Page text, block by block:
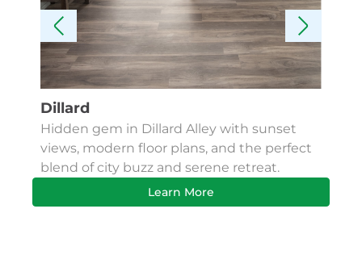
Dillard
Hidden gem in Dillard Alley with sunset
views, modern floor plans, and the perfect
blend of city buzz and serene retreat.
Learn More